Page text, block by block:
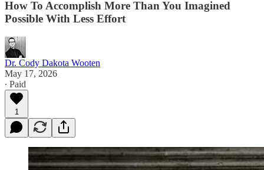
How To Accomplish More Than You Imagined
Possible With Less Effort
Dr. Cody Dakota Wooten
May 17, 2026
∙ Paid
1